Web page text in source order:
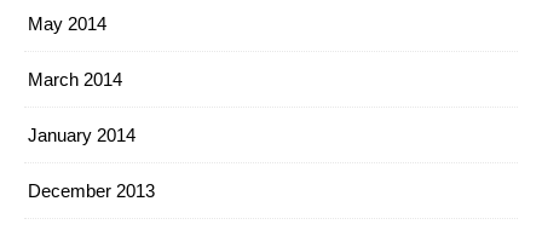
May 2014
March 2014
January 2014
December 2013